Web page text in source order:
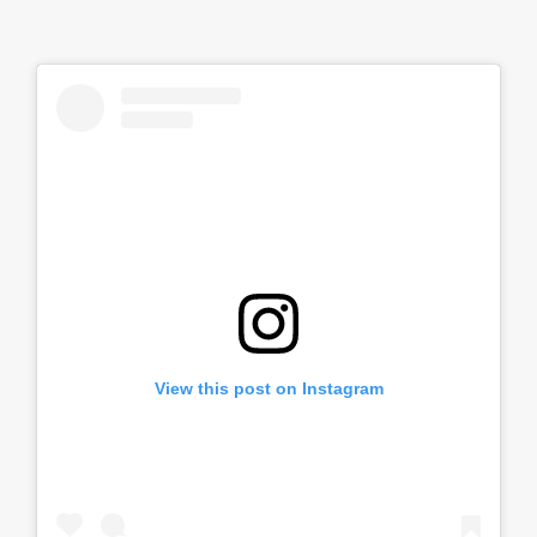
View this post on Instagram